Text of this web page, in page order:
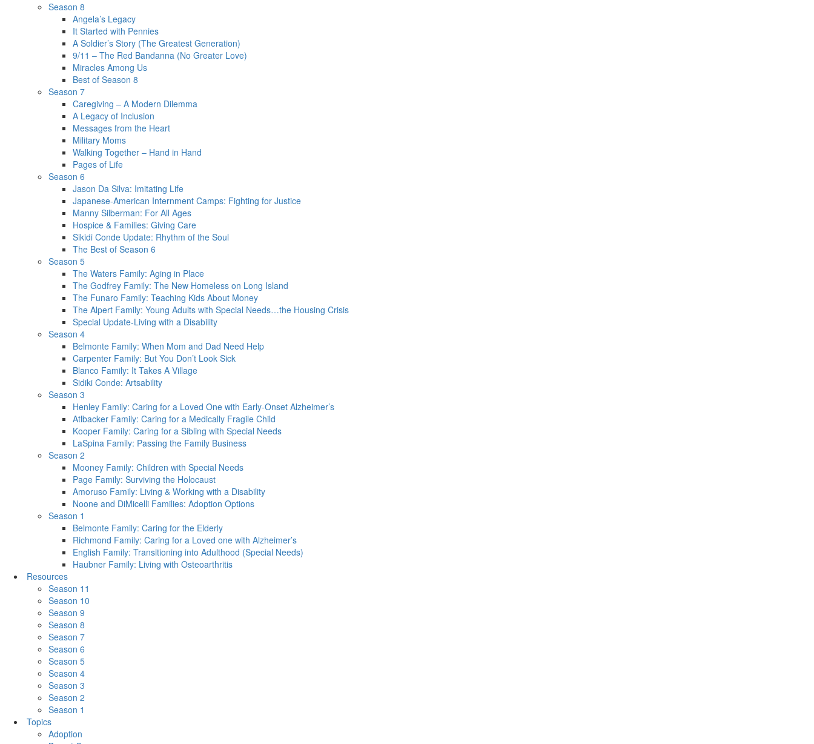
Season 8
Angela’s Legacy
It Started with Pennies
A Soldier’s Story (The Greatest Generation)
9/11 – The Red Bandanna (No Greater Love)
Miracles Among Us
Best of Season 8
Season 7
Caregiving – A Modern Dilemma
A Legacy of Inclusion
Messages from the Heart
Military Moms
Walking Together – Hand in Hand
Pages of Life
Season 6
Jason Da Silva: Imitating Life
Japanese-American Internment Camps: Fighting for Justice
Manny Silberman: For All Ages
Hospice & Families: Giving Care
Sikidi Conde Update: Rhythm of the Soul
The Best of Season 6
Season 5
The Waters Family: Aging in Place
The Godfrey Family: The New Homeless on Long Island
The Funaro Family: Teaching Kids About Money
The Alpert Family: Young Adults with Special Needs…the Housing Crisis
Special Update-Living with a Disability
Season 4
Belmonte Family: When Mom and Dad Need Help
Carpenter Family: But You Don’t Look Sick
Blanco Family: It Takes A Village
Sidiki Conde: Artsability
Season 3
Henley Family: Caring for a Loved One with Early-Onset Alzheimer’s
Atlbacker Family: Caring for a Medically Fragile Child
Kooper Family: Caring for a Sibling with Special Needs
LaSpina Family: Passing the Family Business
Season 2
Mooney Family: Children with Special Needs
Page Family: Surviving the Holocaust
Amoruso Family: Living & Working with a Disability
Noone and DiMicelli Families: Adoption Options
Season 1
Belmonte Family: Caring for the Elderly
Richmond Family: Caring for a Loved one with Alzheimer’s
English Family: Transitioning into Adulthood (Special Needs)
Haubner Family: Living with Osteoarthritis
Resources
Season 11
Season 10
Season 9
Season 8
Season 7
Season 6
Season 5
Season 4
Season 3
Season 2
Season 1
Topics
Adoption